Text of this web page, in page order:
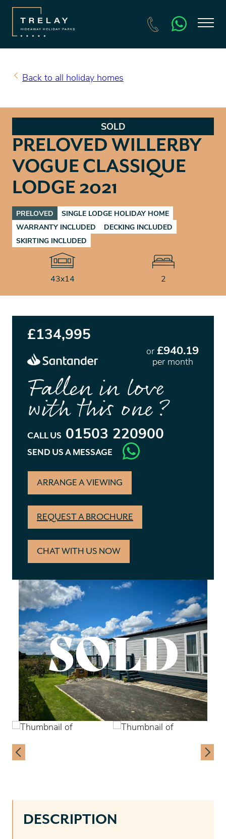
BOOK A HOLIDAY
Back to all holiday homes
PRELOVED WILLERBY
VOGUE CLASSIQUE
LODGE 2021
SOLD
PRELOVED
SINGLE LODGE HOLIDAY HOME
WARRANTY INCLUDED
DECKING INCLUDED
SKIRTING INCLUDED
43x14 2
£134,995
or £940.19
per month
Fallen in love
with this one?
CALL US 01503 220900
SEND US A MESSAGE
ARRANGE A VIEWING
REQUEST A BROCHURE
CHAT WITH US NOW
SOLD
DESCRIPTION